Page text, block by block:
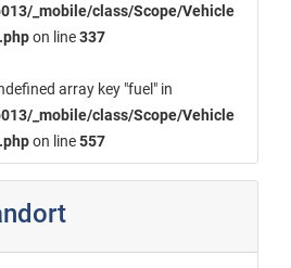
_mobile/class/Scope/Vehicle
on line337
array key "fuel" in
_mobile/class/Scope/Vehicle
on line557